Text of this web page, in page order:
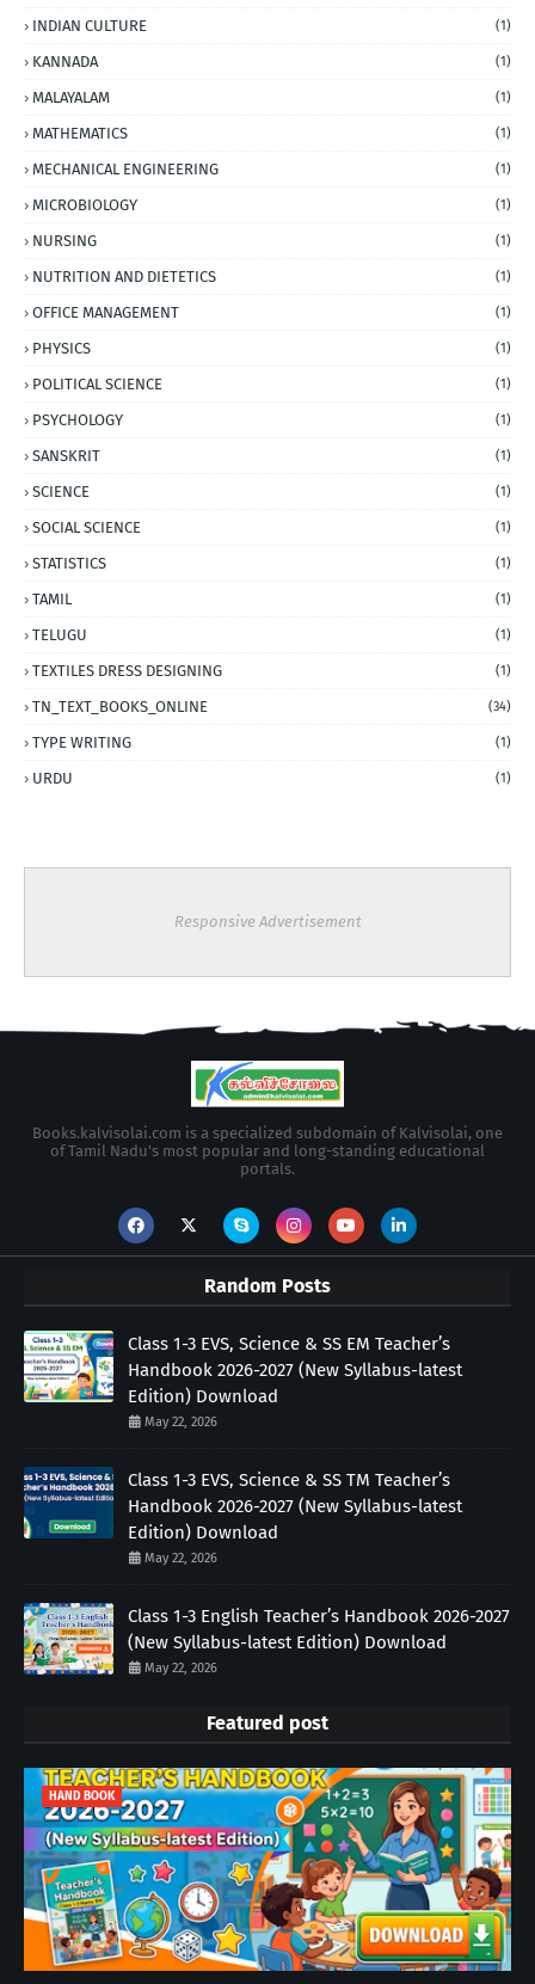
INDIAN CULTURE (1)
KANNADA (1)
MALAYALAM (1)
MATHEMATICS (1)
MECHANICAL ENGINEERING (1)
MICROBIOLOGY (1)
NURSING (1)
NUTRITION AND DIETETICS (1)
OFFICE MANAGEMENT (1)
PHYSICS (1)
POLITICAL SCIENCE (1)
PSYCHOLOGY (1)
SANSKRIT (1)
SCIENCE (1)
SOCIAL SCIENCE (1)
STATISTICS (1)
TAMIL (1)
TELUGU (1)
TEXTILES DRESS DESIGNING (1)
TN_TEXT_BOOKS_ONLINE (34)
TYPE WRITING (1)
URDU (1)
Responsive Advertisement
Books.kalvisolai.com is a specialized subdomain of Kalvisolai, one
of Tamil Nadu's most popular and long-standing educational
portals.
Random Posts
Class 1-3 EVS, Science & SS EM Teacher’s
Handbook 2026-2027 (New Syllabus-latest
Edition) Download
May 22, 2026
Class 1-3 EVS, Science & SS TM Teacher’s
Handbook 2026-2027 (New Syllabus-latest
Edition) Download
May 22, 2026
Class 1-3 English Teacher’s Handbook 2026-2027
(New Syllabus-latest Edition) Download
May 22, 2026
Featured post
HAND BOOK